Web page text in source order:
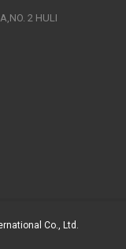
2 HULI
Co., Ltd.